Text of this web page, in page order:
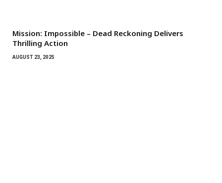
Mission: Impossible – Dead Reckoning Delivers
Thrilling Action
AUGUST 23, 2025